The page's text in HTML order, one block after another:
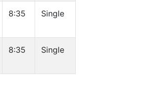
8:35 Single
8:35 Single